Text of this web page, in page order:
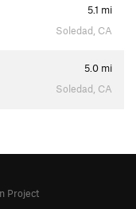
5.1 mi
Soledad, CA
5.0 mi
Soledad, CA
Project